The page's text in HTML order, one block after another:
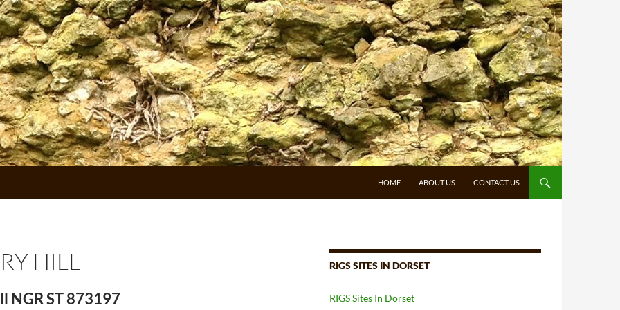
HOME ABOUT US CONTACT US
HILL
NGR ST 873197
RIGS SITES IN DORSET
RIGS Sites In Dorset